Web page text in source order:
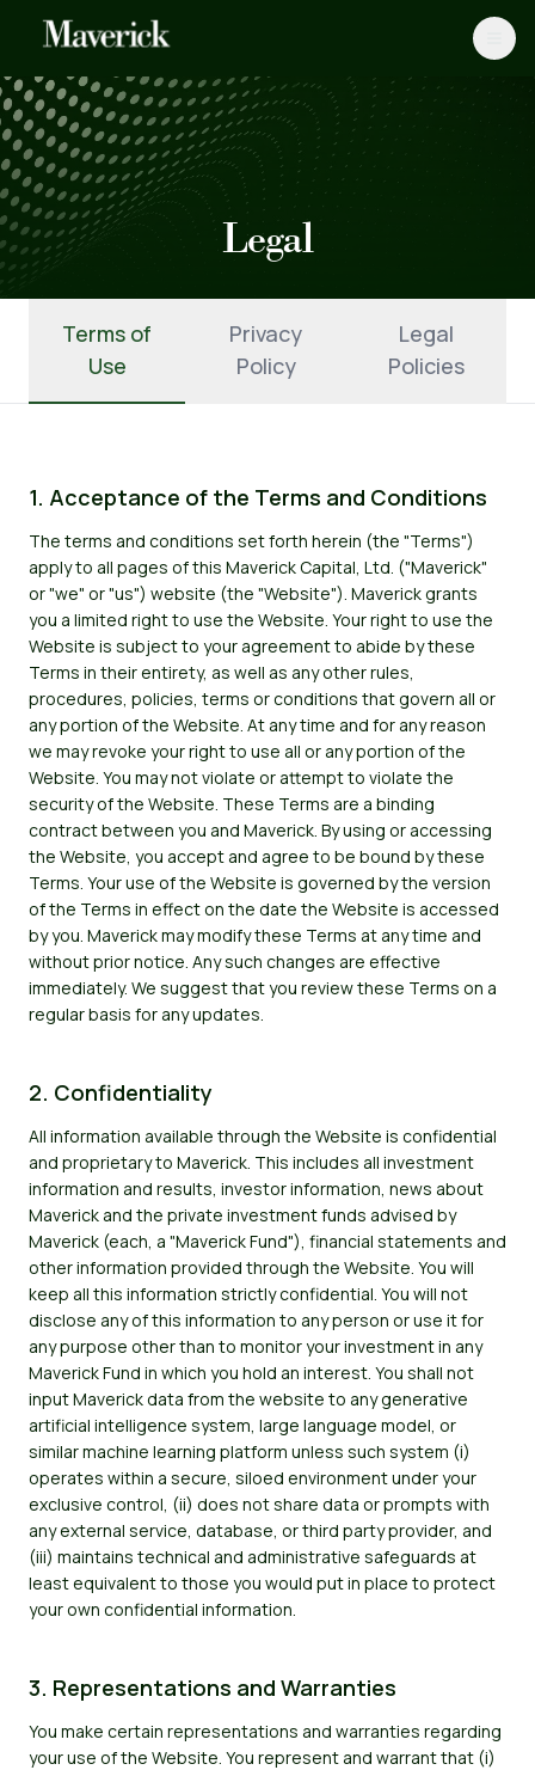
Legal
Terms of
Use
Privacy
Policy
Legal
Policies
1. Acceptance of the Terms and Conditions
The terms and conditions set forth herein (the "Terms")
apply to all pages of this Maverick Capital, Ltd. ("Maverick"
or "we" or "us") website (the "Website"). Maverick grants
you a limited right to use the Website. Your right to use the
Website is subject to your agreement to abide by these
Terms in their entirety, as well as any other rules,
procedures, policies, terms or conditions that govern all or
any portion of the Website. At any time and for any reason
we may revoke your right to use all or any portion of the
Website. You may not violate or attempt to violate the
security of the Website. These Terms are a binding
contract between you and Maverick. By using or accessing
the Website, you accept and agree to be bound by these
Terms. Your use of the Website is governed by the version
of the Terms in effect on the date the Website is accessed
by you. Maverick may modify these Terms at any time and
without prior notice. Any such changes are effective
immediately. We suggest that you review these Terms on a
regular basis for any updates.
2. Confidentiality
All information available through the Website is confidential
and proprietary to Maverick. This includes all investment
information and results, investor information, news about
Maverick and the private investment funds advised by
Maverick (each, a "Maverick Fund"), financial statements and
other information provided through the Website. You will
keep all this information strictly confidential. You will not
disclose any of this information to any person or use it for
any purpose other than to monitor your investment in any
Maverick Fund in which you hold an interest. You shall not
input Maverick data from the website to any generative
artificial intelligence system, large language model, or
similar machine learning platform unless such system (i)
operates within a secure, siloed environment under your
exclusive control, (ii) does not share data or prompts with
any external service, database, or third party provider, and
(iii) maintains technical and administrative safeguards at
least equivalent to those you would put in place to protect
your own confidential information.
3. Representations and Warranties
You make certain representations and warranties regarding
your use of the Website. You represent and warrant that (i)